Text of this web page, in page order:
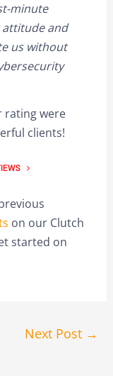
minute
attitude and
us without
rating were
clients!
on our Clutch
started on
Next Post →